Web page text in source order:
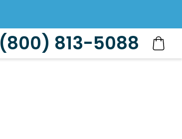
(800) 813-5088